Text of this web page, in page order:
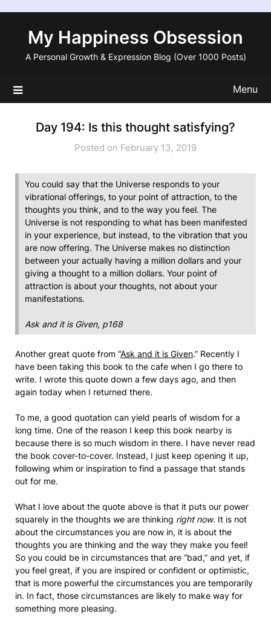
contentMy Happiness Obsession
A Personal Growth & Expression Blog (Over 1000 Posts)
Menu
Day 194: Is this thought satisfying?
Posted on February 13, 2019
You could say that the Universe responds to your
vibrational offerings, to your point of attraction, to the
thoughts you think, and to the way you feel. The
Universe is not responding to what has been manifested
in your experience, but instead, to the vibration that you
are now offering. The Universe makes no distinction
between your actually having a million dollars and your
giving a thought to a million dollars. Your point of
attraction is about your thoughts, not about your
manifestations.
Ask and it is Given, p168
Another great quote from “Ask and it is Given.” Recently I
have been taking this book to the cafe when I go there to
write. I wrote this quote down a few days ago, and then
again today when I returned there.
To me, a good quotation can yield pearls of wisdom for a
long time. One of the reason I keep this book nearby is
because there is so much wisdom in there. I have never read
the book cover-to-cover. Instead, I just keep opening it up,
following whim or inspiration to find a passage that stands
out for me.
What I love about the quote above is that it puts our power
squarely in the thoughts we are thinking right now. It is not
about the circumstances you are now in, it is about the
thoughts you are thinking and the way they make you feel!
So you could be in circumstances that are “bad,” and yet, if
you feel great, if you are inspired or confident or optimistic,
that is more powerful the circumstances you are temporarily
in. In fact, those circumstances are likely to make way for
something more pleasing.